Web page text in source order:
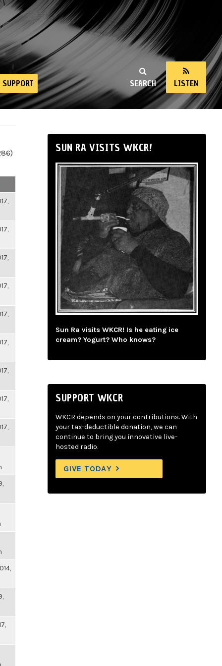
SEARCH LISTEN
SUPPORT
SUN RA VISITS WKCR!
Sun Ra visits WKCR! Is he eating ice
cream? Yogurt? Who knows?
SUPPORT WKCR
WKCR depends on your contributions. With
your tax-deductible donation, we can
continue to bring you innovative live-
hosted radio.
GIVE TODAY